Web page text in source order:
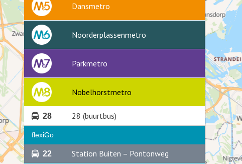
Dansmetro
Noorderplassenmetro
Parkmetro
Nobelhorstmetro
28 28 (buurtbus)
flexiGo
22 Station Buiten – Pontonweg